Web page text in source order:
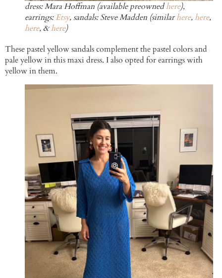
dress: Mara Hoffman (available preownedhere),
earrings:Etsy, sandals: Steve Madden (similarhere,here,
here, &here)
These pastel yellow sandals complement the pastel colors and
pale yellow in this maxi dress. I also opted for earrings with
yellow in them.